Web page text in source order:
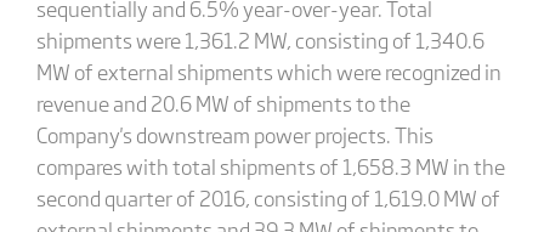
sequentially and 6.5% year-over-year. Total
shipments were 1,361.2 MW, consisting of 1,340.6
MW of external shipments which were recognized in
revenue and 20.6 MW of shipments to the
Company's downstream power projects. This
compares with total shipments of 1,658.3 MW in the
second quarter of 2016, consisting of 1,619.0 MW of